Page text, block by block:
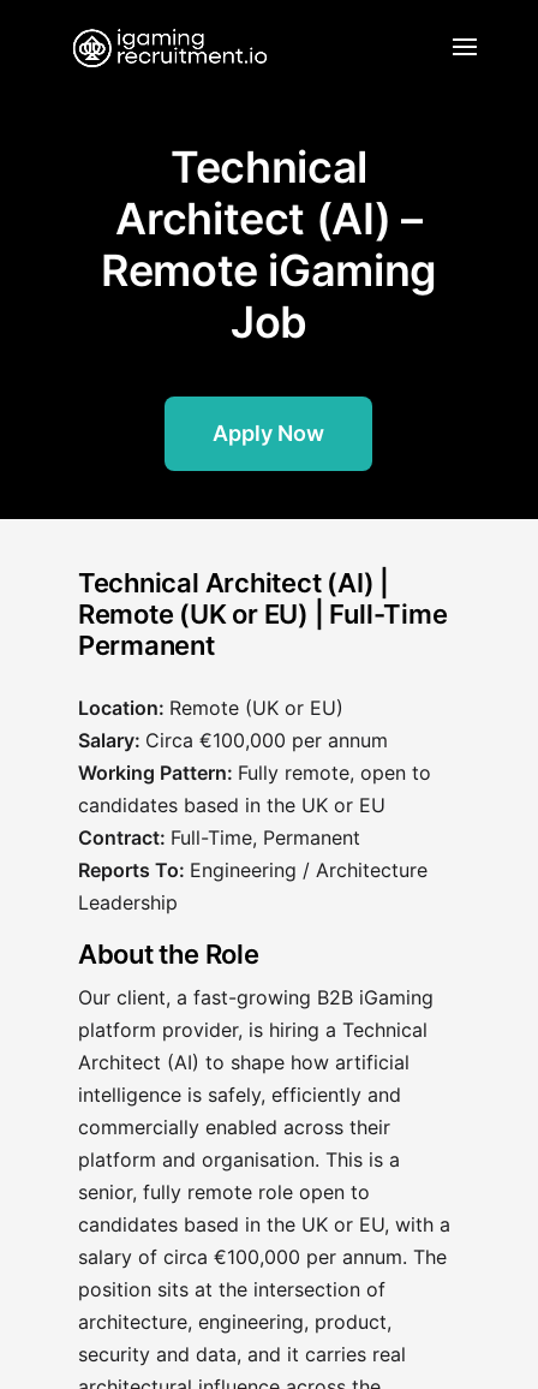
Technical
Architect (AI) –
Remote iGaming
Job
Apply Now
Technical Architect (AI) |
Remote (UK or EU) | Full-Time
Permanent
Location: Remote (UK or EU)
Salary: Circa €100,000 per annum
Working Pattern: Fully remote, open to
candidates based in the UK or EU
Contract: Full-Time, Permanent
Reports To: Engineering / Architecture
Leadership
About the Role
Our client, a fast-growing B2B iGaming
platform provider, is hiring a Technical
Architect (AI) to shape how artificial
intelligence is safely, efficiently and
commercially enabled across their
platform and organisation. This is a
senior, fully remote role open to
candidates based in the UK or EU, with a
salary of circa €100,000 per annum. The
position sits at the intersection of
architecture, engineering, product,
security and data, and it carries real